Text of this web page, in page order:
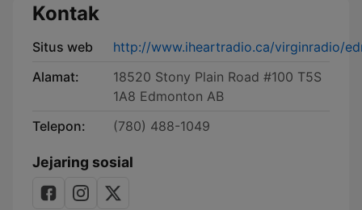
Kontak
Situs web
http://www.iheartradio.ca/virginradio/
Alamat:
18520 Stony Plain Road #100 T5S
1A8 Edmonton AB
Telepon:
(780) 488-1049
Jejaring sosial